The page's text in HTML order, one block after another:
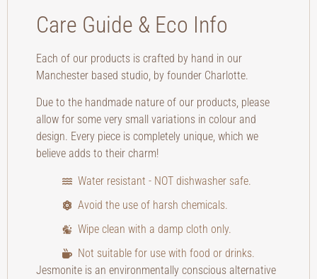
Care Guide & Eco Info
Each of our products is crafted by hand in our
Manchester based studio, by founder Charlotte.
Due to the handmade nature of our products, please
allow for some very small variations in colour and
design. Every piece is completely unique, which we
believe adds to their charm!
Water resistant - NOT dishwasher safe.
Avoid the use of harsh chemicals.
Wipe clean with a damp cloth only.
Not suitable for use with food or drinks.
Jesmonite is an environmentally conscious alternative